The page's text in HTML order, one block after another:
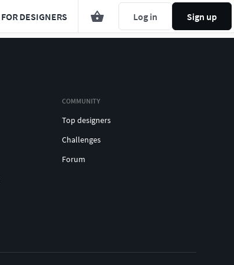
FOR DESIGNERS Log in Sign up
COMMUNITY
Top designers
Challenges
Forum